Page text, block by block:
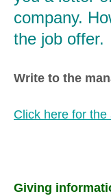
company.
the job offer.
Write to the
Click here for
Giving